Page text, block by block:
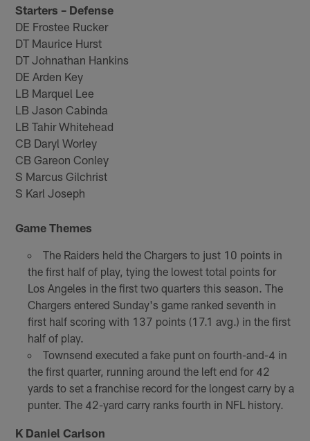
Starters – Defense
DE Frostee Rucker
DT Maurice Hurst
DT Johnathan Hankins
DE Arden Key
LB Marquel Lee
LB Jason Cabinda
LB Tahir Whitehead
CB Daryl Worley
CB Gareon Conley
S Marcus Gilchrist
S Karl Joseph
Game Themes
The Raiders held the Chargers to just 10 points in
the first half of play, tying the lowest total points for
Los Angeles in the first two quarters this season. The
Chargers entered Sunday's game ranked seventh in
first half scoring with 137 points (17.1 avg.) in the first
half of play.
Townsend executed a fake punt on fourth-and-4 in
the first quarter, running around the left end for 42
yards to set a franchise record for the longest carry by a
punter. The 42-yard carry ranks fourth in NFL history.
K Daniel Carlson